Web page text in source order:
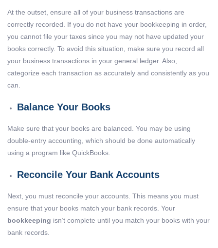
At the outset, ensure all of your business transactions are
correctly recorded. If you do not have your bookkeeping in order,
you cannot file your taxes since you may not have updated your
books correctly. To avoid this situation, make sure you record all
your business transactions in your general ledger. Also,
categorize each transaction as accurately and consistently as you
can.
Balance Your Books
Make sure that your books are balanced. You may be using
double-entry accounting, which should be done automatically
using a program like QuickBooks.
Reconcile Your Bank Accounts
Next, you must reconcile your accounts. This means you must
ensure that your books match your bank records. Your
bookkeeping isn’t complete until you match your books with your
bank records.